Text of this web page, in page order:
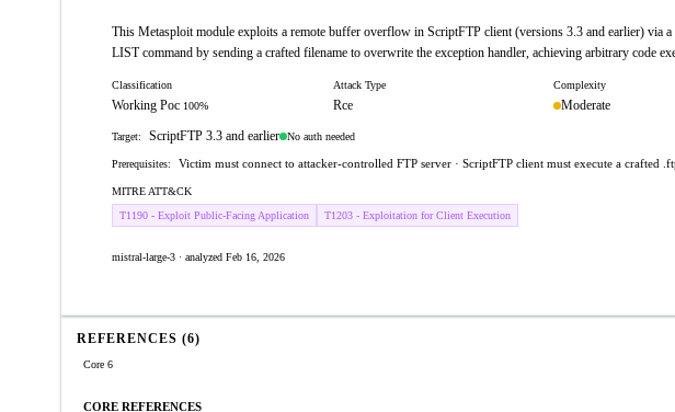
This Metasploit module exploits a remote buffer overflow in ScriptFTP client (versions 3.3 and earlier) via
LIST command by sending a crafted filename to overwrite the exception handler, achieving arbitrary code
Classification
Working Poc 100%
Attack Type
Rce
Complexity
Moderate
Target: ScriptFTP 3.3 and earlier No auth needed
Prerequisites: Victim must connect to attacker-controlled FTP server · ScriptFTP client must execute a crafted
MITRE ATT&CK
T1190 - Exploit Public-Facing Application
T1203 - Exploitation for Client Execution
mistral-large-3 · analyzed Feb 16, 2026
REFERENCES (6)
Core 6
CORE REFERENCES